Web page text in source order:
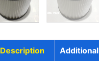
Description